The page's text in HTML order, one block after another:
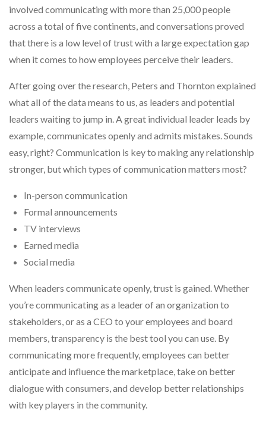
involved communicating with more than 25,000 people
across a total of five continents, and conversations proved
that there is a low level of trust with a large expectation gap
when it comes to how employees perceive their leaders.
After going over the research, Peters and Thornton explained
what all of the data means to us, as leaders and potential
leaders waiting to jump in. A great individual leader leads by
example, communicates openly and admits mistakes. Sounds
easy, right? Communication is key to making any relationship
stronger, but which types of communication matters most?
In-person communication
Formal announcements
TV interviews
Earned media
Social media
When leaders communicate openly, trust is gained. Whether
you’re communicating as a leader of an organization to
stakeholders, or as a CEO to your employees and board
members, transparency is the best tool you can use. By
communicating more frequently, employees can better
anticipate and influence the marketplace, take on better
dialogue with consumers, and develop better relationships
with key players in the community.